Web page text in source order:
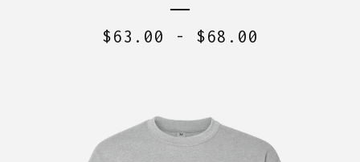
$63.00 - $68.00